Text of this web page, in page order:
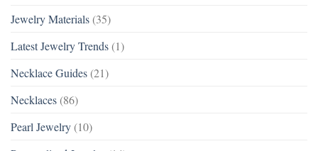
Jewelry Materials (35)
Latest Jewelry Trends (1)
Necklace Guides (21)
Necklaces (86)
Pearl Jewelry (10)